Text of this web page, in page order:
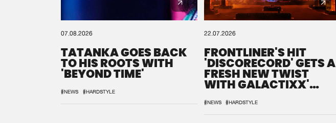
07.08.2026
TATANKA GOES BACK
TO HIS ROOTS WITH
'BEYOND TIME'
#NEWS #HARDSTYLE
22.07.2026
FRONTLINER'S HIT
'DISCORECORD' GETS A
FRESH NEW TWIST
WITH GALACTIXX'
#NEWS #HARDSTYLE